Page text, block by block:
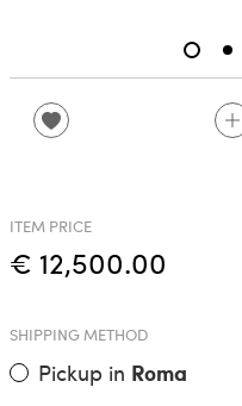
ITEM PRICE
€ 12,500.00
SHIPPING METHOD
Pickup in Roma